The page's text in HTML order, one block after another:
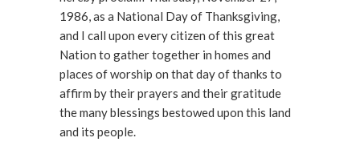
1986, as a National Day of Thanksgiving,
and I call upon every citizen of this great
Nation to gather together in homes and
places of worship on that day of thanks to
affirm by their prayers and their gratitude
the many blessings bestowed upon this land
and its people.